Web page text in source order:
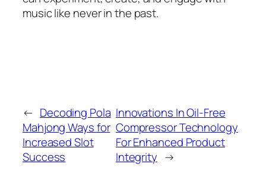
music like never in the past.
← Decoding Pola
Mahjong Ways for
Increased Slot
Success
Innovations In Oil-Free
Compressor Technology
For Enhanced Product
Integrity →